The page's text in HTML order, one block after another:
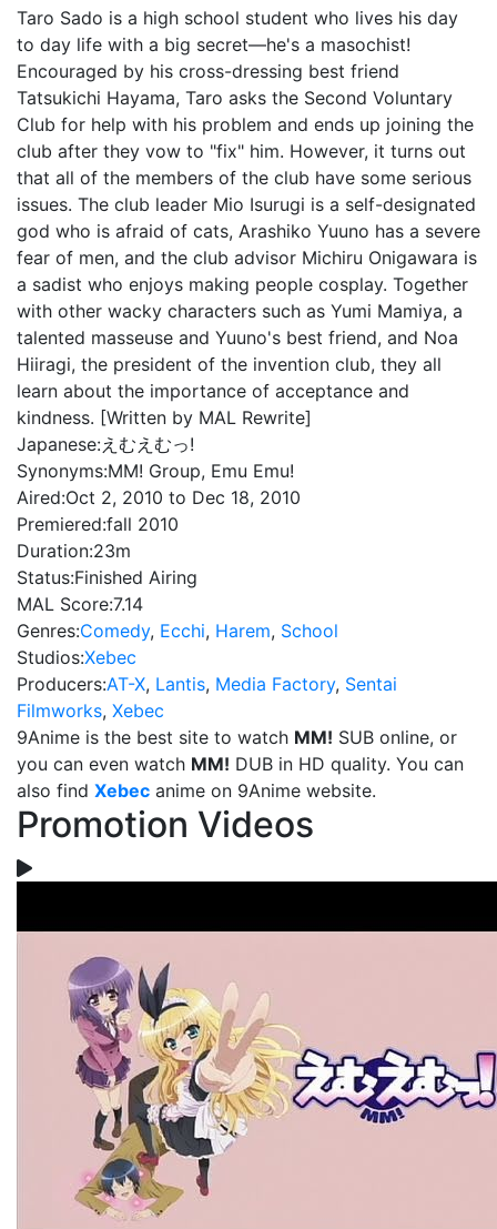
Taro Sado is a high school student who lives his day
to day life with a big secret—he's a masochist!
Encouraged by his cross-dressing best friend
Tatsukichi Hayama, Taro asks the Second Voluntary
Club for help with his problem and ends up joining the
club after they vow to "fix" him. However, it turns out
that all of the members of the club have some serious
issues. The club leader Mio Isurugi is a self-designated
god who is afraid of cats, Arashiko Yuuno has a severe
fear of men, and the club advisor Michiru Onigawara is
a sadist who enjoys making people cosplay. Together
with other wacky characters such as Yumi Mamiya, a
talented masseuse and Yuuno's best friend, and Noa
Hiiragi, the president of the invention club, they all
learn about the importance of acceptance and
kindness. [Written by MAL Rewrite]
Japanese:えむえむっ!
Synonyms:MM! Group, Emu Emu!
Aired:Oct 2, 2010 to Dec 18, 2010
Premiered:fall 2010
Duration:23m
Status:Finished Airing
MAL Score:7.14
Genres:Comedy, Ecchi, Harem, School
Studios:Xebec
Producers:AT-X, Lantis, Media Factory, Sentai
Filmworks, Xebec
9Anime is the best site to watch MM! SUB online, or
you can even watch MM! DUB in HD quality. You can
also find Xebec anime on 9Anime website.
Promotion Videos